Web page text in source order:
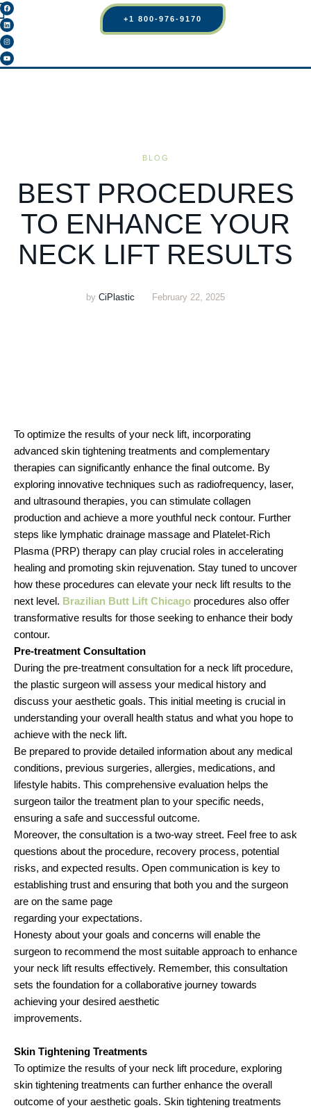
+1 800-976-9170
BLOG
BEST PROCEDURES
TO ENHANCE YOUR
NECK LIFT RESULTS
by CiPlastic February 22, 2025
To optimize the results of your neck lift, incorporating
advanced skin tightening treatments and complementary
therapies can significantly enhance the final outcome. By
exploring innovative techniques such as radiofrequency, laser,
and ultrasound therapies, you can stimulate collagen
production and achieve a more youthful neck contour. Further
steps like lymphatic drainage massage and Platelet-Rich
Plasma (PRP) therapy can play crucial roles in accelerating
healing and promoting skin rejuvenation. Stay tuned to uncover
how these procedures can elevate your neck lift results to the
next level. Brazilian Butt Lift Chicago procedures also offer
transformative results for those seeking to enhance their body
contour.
Pre-treatment Consultation
During the pre-treatment consultation for a neck lift procedure,
the plastic surgeon will assess your medical history and
discuss your aesthetic goals. This initial meeting is crucial in
understanding your overall health status and what you hope to
achieve with the neck lift.
Be prepared to provide detailed information about any medical
conditions, previous surgeries, allergies, medications, and
lifestyle habits. This comprehensive evaluation helps the
surgeon tailor the treatment plan to your specific needs,
ensuring a safe and successful outcome.
Moreover, the consultation is a two-way street. Feel free to ask
questions about the procedure, recovery process, potential
risks, and expected results. Open communication is key to
establishing trust and ensuring that both you and the surgeon
are on the same page
regarding your expectations.
Honesty about your goals and concerns will enable the
surgeon to recommend the most suitable approach to enhance
your neck lift results effectively. Remember, this consultation
sets the foundation for a collaborative journey towards
achieving your desired aesthetic
improvements.
Skin Tightening Treatments
To optimize the results of your neck lift procedure, exploring
skin tightening treatments can further enhance the overall
outcome of your aesthetic goals. Skin tightening treatments